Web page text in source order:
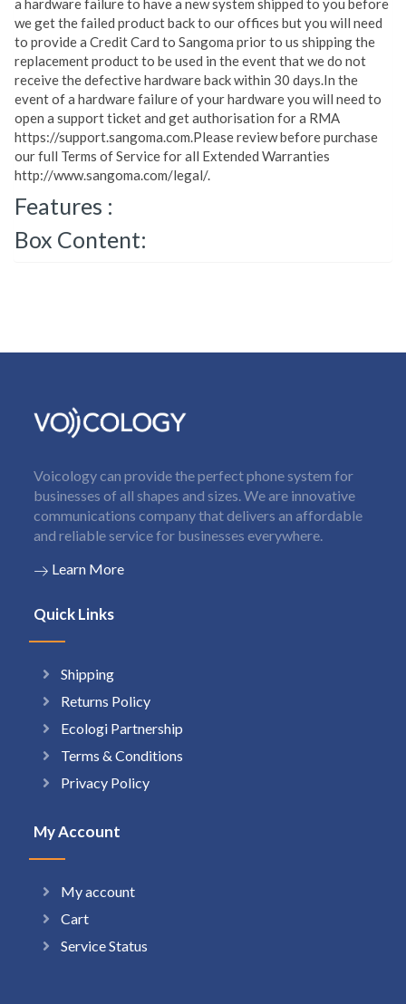
a hardware failure to have a new system shipped to you before
we get the failed product back to our offices but you will need
to provide a Credit Card to Sangoma prior to us shipping the
replacement product to be used in the event that we do not
receive the defective hardware back within 30 days.In the
event of a hardware failure of your hardware you will need to
open a support ticket and get authorisation for a RMA
https://support.sangoma.com.Please review before purchase
our full Terms of Service for all Extended Warranties
http://www.sangoma.com/legal/.
Features :
Box Content:
Voicology can provide the perfect phone system for
businesses of all shapes and sizes. We are innovative
communications company that delivers an affordable
and reliable service for businesses everywhere.
Learn More
Quick Links
Shipping
Returns Policy
Ecologi Partnership
Terms & Conditions
Privacy Policy
My Account
My account
Cart
Service Status